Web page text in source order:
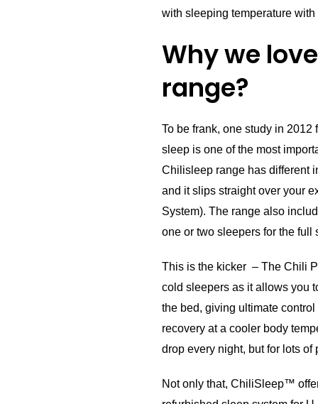
with sleeping temperature
Why we
range?
To be frank, one study in 2012
sleep is one of the most
Chilisleep range has different
and it slips straight over your
System). The range also
one or two sleepers for the full
This is the kicker – The Chili
cold sleepers as it allows you
the bed, giving ultimate
recovery at a cooler body
drop every night, but for lots
Not only that, ChiliSleep™